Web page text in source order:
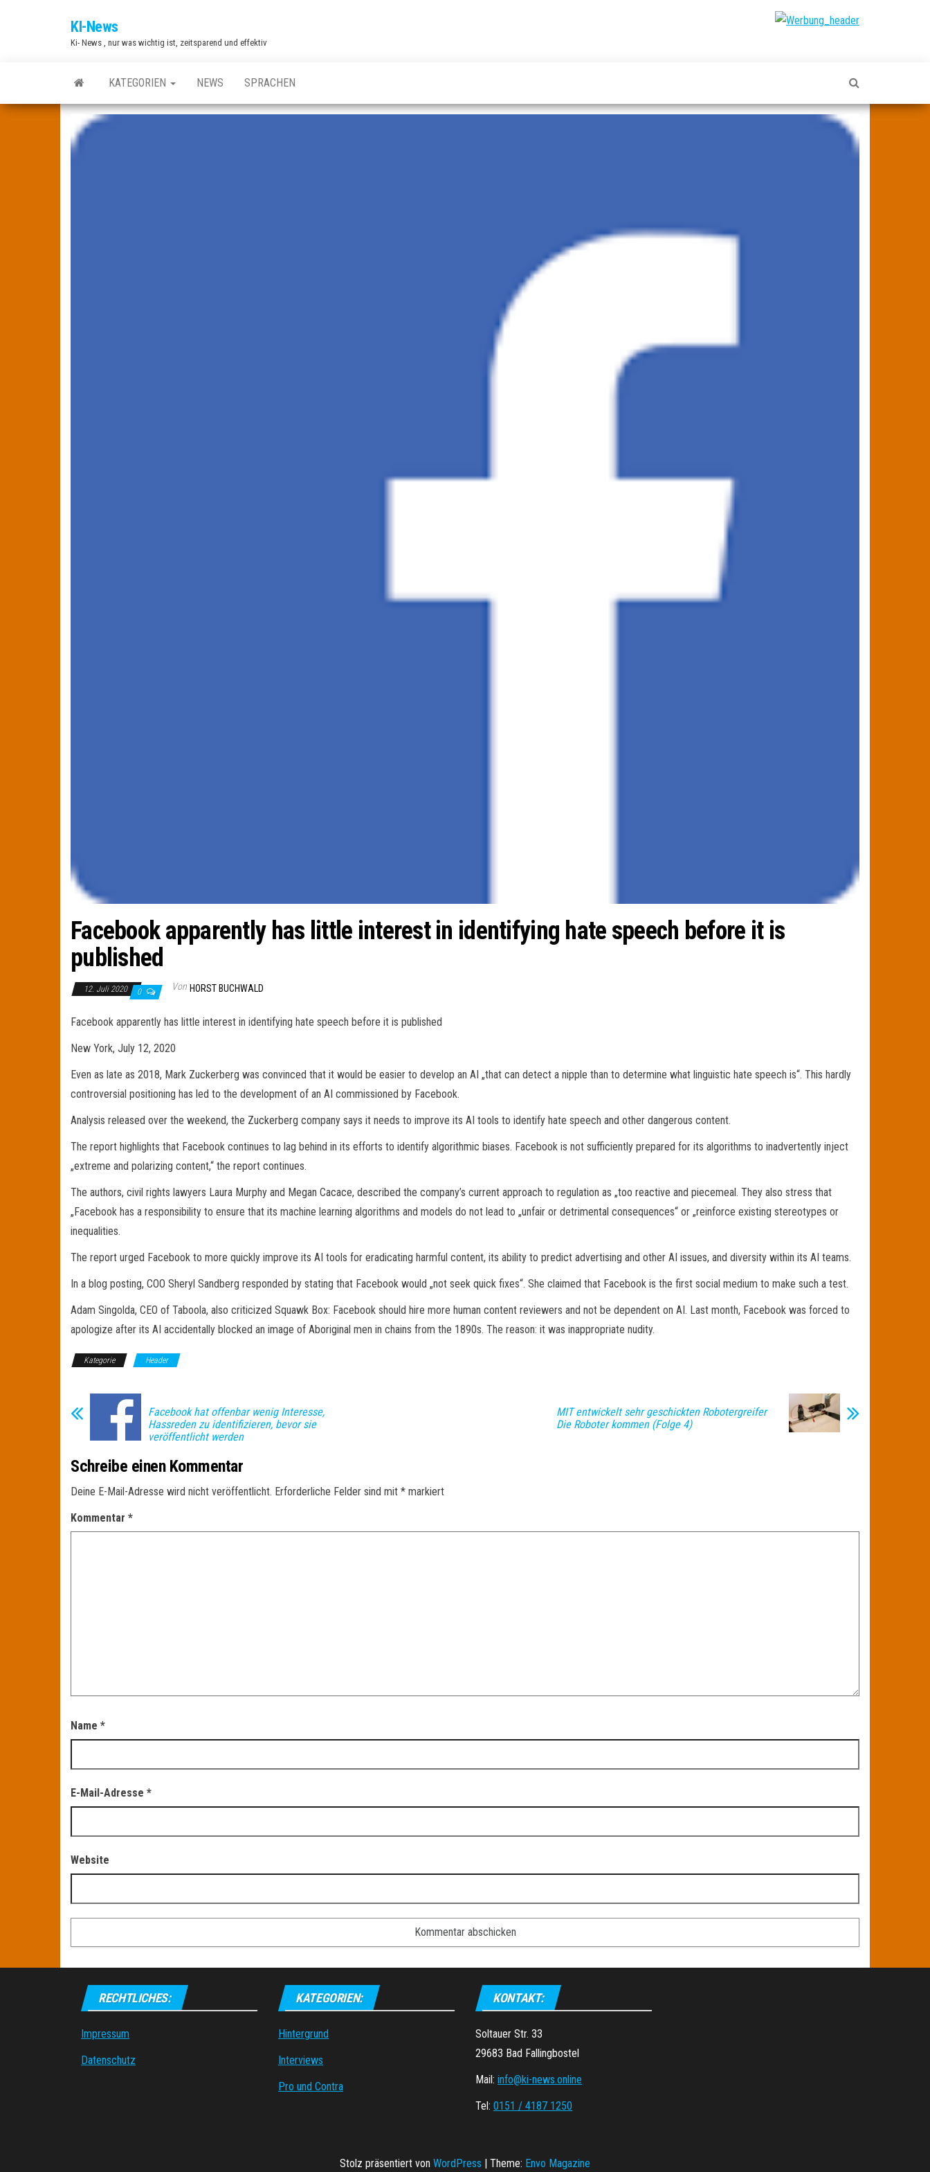
KI-News
Ki- News , nur was wichtig ist, zeitsparend und effektiv
KATEGORIEN NEWS SPRACHEN
Facebook apparently has little interest in identifying hate speech before it is
published
12. Juli 2020 0 Von HORST BUCHWALD
Facebook apparently has little interest in identifying hate speech before it is published
New York, July 12, 2020
Even as late as 2018, Mark Zuckerberg was convinced that it would be easier to develop an AI „that can detect a nipple than to determine what linguistic hate speech is“. This hardly
controversial positioning has led to the development of an AI commissioned by Facebook.
Analysis released over the weekend, the Zuckerberg company says it needs to improve its AI tools to identify hate speech and other dangerous content.
The report highlights that Facebook continues to lag behind in its efforts to identify algorithmic biases. Facebook is not sufficiently prepared for its algorithms to inadvertently inject
„extreme and polarizing content,“ the report continues.
The authors, civil rights lawyers Laura Murphy and Megan Cacace, described the company’s current approach to regulation as „too reactive and piecemeal. They also stress that
„Facebook has a responsibility to ensure that its machine learning algorithms and models do not lead to „unfair or detrimental consequences“ or „reinforce existing stereotypes or
inequalities.
The report urged Facebook to more quickly improve its AI tools for eradicating harmful content, its ability to predict advertising and other AI issues, and diversity within its AI teams.
In a blog posting, COO Sheryl Sandberg responded by stating that Facebook would „not seek quick fixes“. She claimed that Facebook is the first social medium to make such a test.
Adam Singolda, CEO of Taboola, also criticized Squawk Box: Facebook should hire more human content reviewers and not be dependent on AI. Last month, Facebook was forced to
apologize after its AI accidentally blocked an image of Aboriginal men in chains from the 1890s. The reason: it was inappropriate nudity.
Kategorie Header
Facebook hat offenbar wenig Interesse,
Hassreden zu identifizieren, bevor sie
veröffentlicht werden
MIT entwickelt sehr geschickten Robotergreifer
Die Roboter kommen (Folge 4)
Schreibe einen Kommentar
Deine E-Mail-Adresse wird nicht veröffentlicht. Erforderliche Felder sind mit * markiert
Kommentar *
Name *
E-Mail-Adresse *
Website
RECHTLICHES:
Impressum
Datenschutz
KATEGORIEN:
Hintergrund
Interviews
Pro und Contra
KONTAKT:
Soltauer Str. 33
29683 Bad Fallingbostel
Mail: info@ki-news.online
Tel: 0151 / 4187 1250
Stolz präsentiert von WordPress | Theme: Envo Magazine